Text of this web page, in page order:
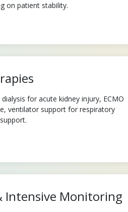
on patient stability.
for acute kidney injury, ECMO
ventilator support for respiratory
Intensive Monitoring